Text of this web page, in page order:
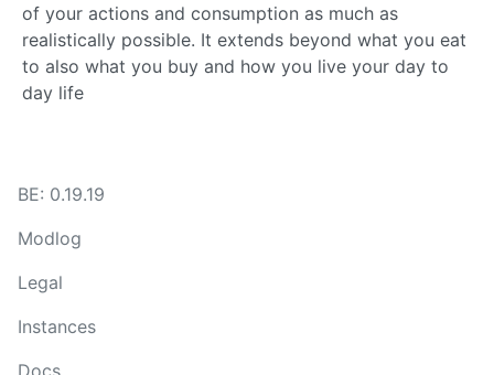
of your actions and consumption as much as
realistically possible. It extends beyond what you eat
to also what you buy and how you live your day to
day life
BE: 0.19.19
Modlog
Legal
Instances